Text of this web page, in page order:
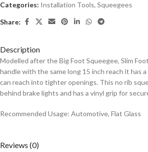
Categories: Installation Tools, Squeegees
Share:
Description
Modelled after the Big Foot Squeegee, Slim
handle with the same long 15 inch reach it has
can reach into tighter openings. This no rib
behind brake lights and has a vinyl grip for
Recommended Usage: Automotive, Flat Glass
Reviews (0)